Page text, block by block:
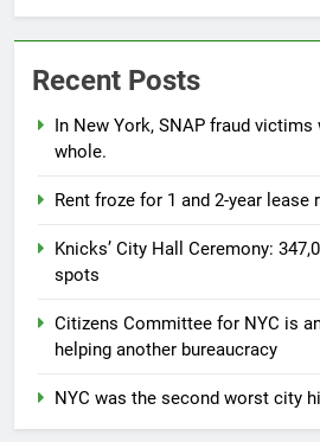
Recent Posts
In New York, SNAP fraud
whole.
Rent froze for 1 and 2-year lease
Knicks’ City Hall Ceremony:
spots
Citizens Committee for NYC is
helping another bureaucracy
NYC was the second worst city